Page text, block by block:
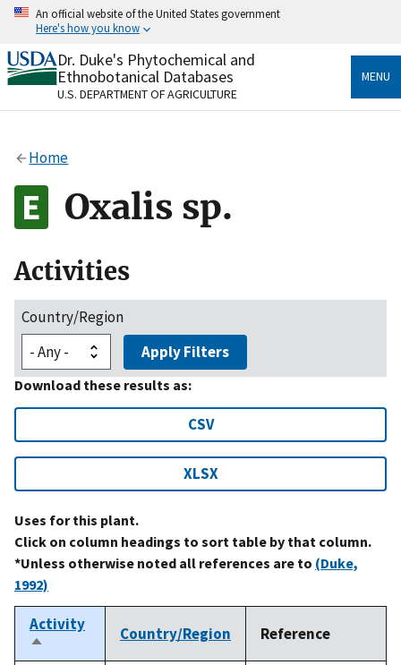
Skip
content
An official website of the United States government
Here's how you know
Official websites use .gov
A.govwebsite belongs to an official government
organization in the United States.
Alock
to the .gov website. Share sensitive information only
on official, secure websites.
Dr. Duke's Phytochemical and
Ethnobotanical Databases
U.S. DEPARTMENT OF AGRICULTURE
MENU
Home
Oxalis sp.
Activities
Country/Region
Apply Filters
Download these results as:
CSV
XLSX
Uses for this plant.
Click on column headings to sort table by that column.
*Unless otherwise noted all references are to (Duke,
1992)
Activity
Sort
Country/Region Reference